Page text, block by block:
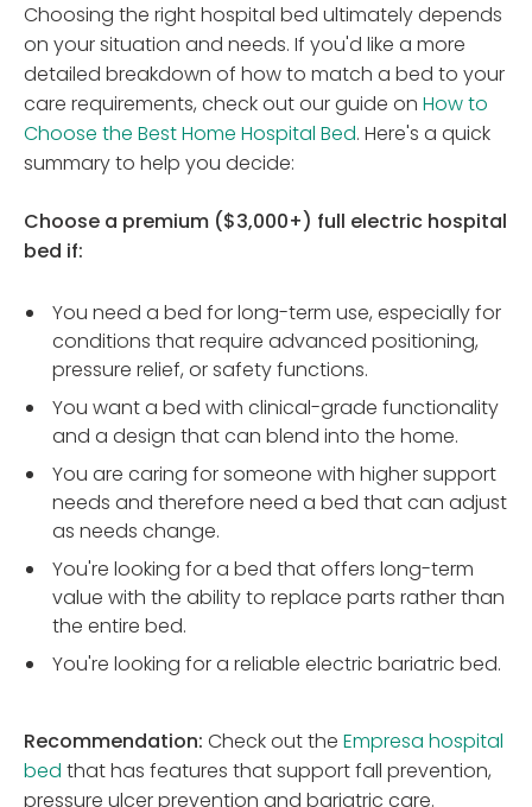
Choosing the right hospital bed ultimately depends
on your situation and needs. If you'd like a more
detailed breakdown of how to match a bed to your
care requirements, check out our guide on How to
Choose the Best Home Hospital Bed. Here's a quick
summary to help you decide:
Choose a premium ($3,000+) full electric hospital
bed if:
You need a bed for long-term use, especially for
conditions that require advanced positioning,
pressure relief, or safety functions.
You want a bed with clinical-grade functionality
and a design that can blend into the home.
You are caring for someone with higher support
needs and therefore need a bed that can adjust
as needs change.
You're looking for a bed that offers long-term
value with the ability to replace parts rather than
the entire bed.
You're looking for a reliable electric bariatric bed.
Recommendation: Check out the Empresa hospital
bed that has features that support fall prevention,
pressure ulcer prevention and bariatric care.